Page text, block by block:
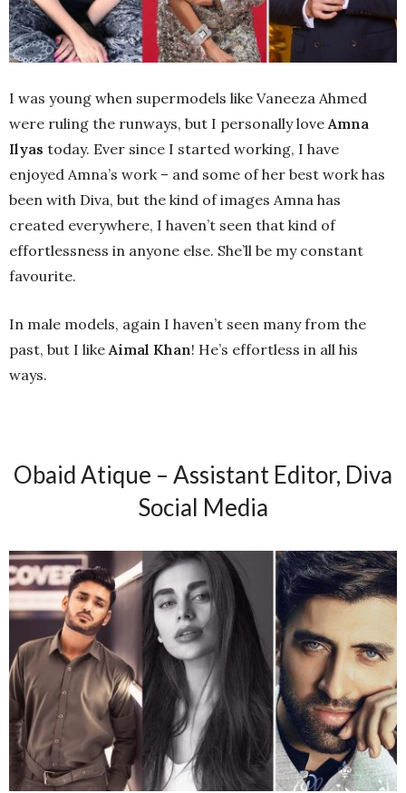
I was young when supermodels like Vaneeza Ahmed
were ruling the runways, but I personally loveAmna
Ilyas today. Ever since I started working, I have
enjoyed Amna’s work – and some of her best work has
been with Diva, but the kind of images Amna has
created everywhere, I haven’t seen that kind of
effortlessness in anyone else. She’ll be my constant
favourite.
In male models, again I haven’t seen many from the
past, but I likeAimal Khan! He’s effortless in all his
ways.
Obaid Atique – Assistant Editor, Diva
Social Media